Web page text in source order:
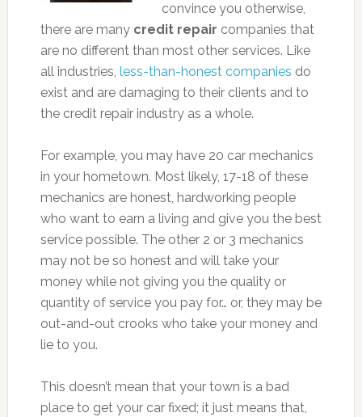
convince you otherwise,
there are many credit repair companies that
are no different than most other services. Like
all industries, less-than-honest companies do
exist and are damaging to their clients and to
the credit repair industry as a whole.
For example, you may have 20 car mechanics
in your hometown. Most likely, 17-18 of these
mechanics are honest, hardworking people
who want to earn a living and give you the best
service possible. The other 2 or 3 mechanics
may not be so honest and will take your
money while not giving you the quality or
quantity of service you pay for… or, they may be
out-and-out crooks who take your money and
lie to you.
This doesn’t mean that your town is a bad
place to get your car fixed; it just means that,